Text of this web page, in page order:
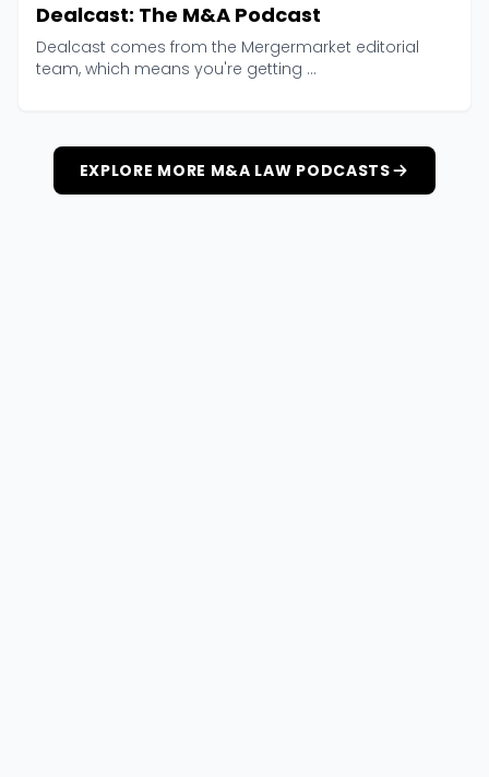
Dealcast: The M&A Podcast
Dealcast comes from the Mergermarket editorial
team, which means you're getting ...
EXPLORE MORE M&A LAW PODCASTS